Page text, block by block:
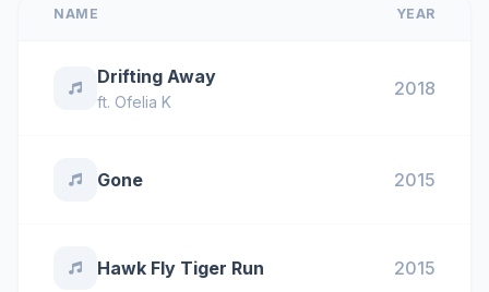
NAME YEAR
Drifting Away
ft. Ofelia K
2018
Gone 2015
Hawk Fly Tiger Run 2015